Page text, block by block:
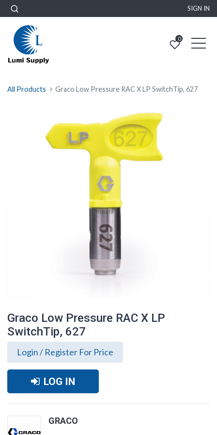
SIGN IN
0
All Products Graco Low Pressure RAC X LP SwitchTip, 627
Graco Low Pressure RAC X LP
SwitchTip, 627
Login / Register For Price
LOG IN
GRACO
Graco Low Pressure RAC X LP SwitchTip,
627